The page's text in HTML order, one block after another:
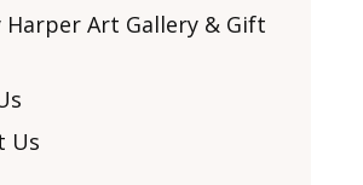
H
H
Prints
Decorative Art Tiles
Harper Art Gallery & Gift
Us